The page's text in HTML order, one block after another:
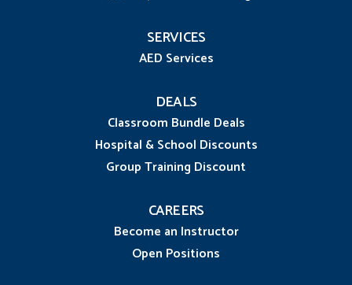
SERVICES
AED Services
DEALS
Classroom Bundle Deals
Hospital & School Discounts
Group Training Discount
CAREERS
Become an Instructor
Open Positions